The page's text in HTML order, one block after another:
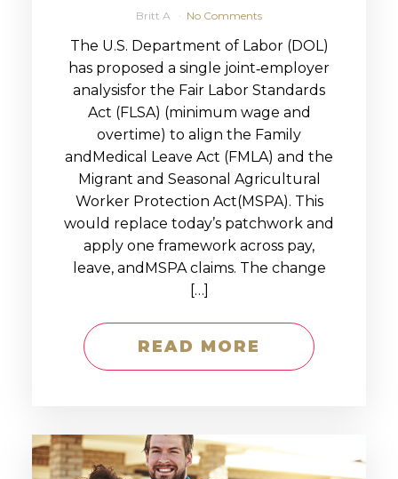
Britt A No Comments
The U.S. Department of Labor (DOL)
has proposed a single joint‑employer
analysisfor the Fair Labor Standards
Act (FLSA) (minimum wage and
overtime) to align the Family
andMedical Leave Act (FMLA) and the
Migrant and Seasonal Agricultural
Worker Protection Act(MSPA). This
would replace today’s patchwork and
apply one framework across pay,
leave, andMSPA claims. The change
[…]
READ MORE